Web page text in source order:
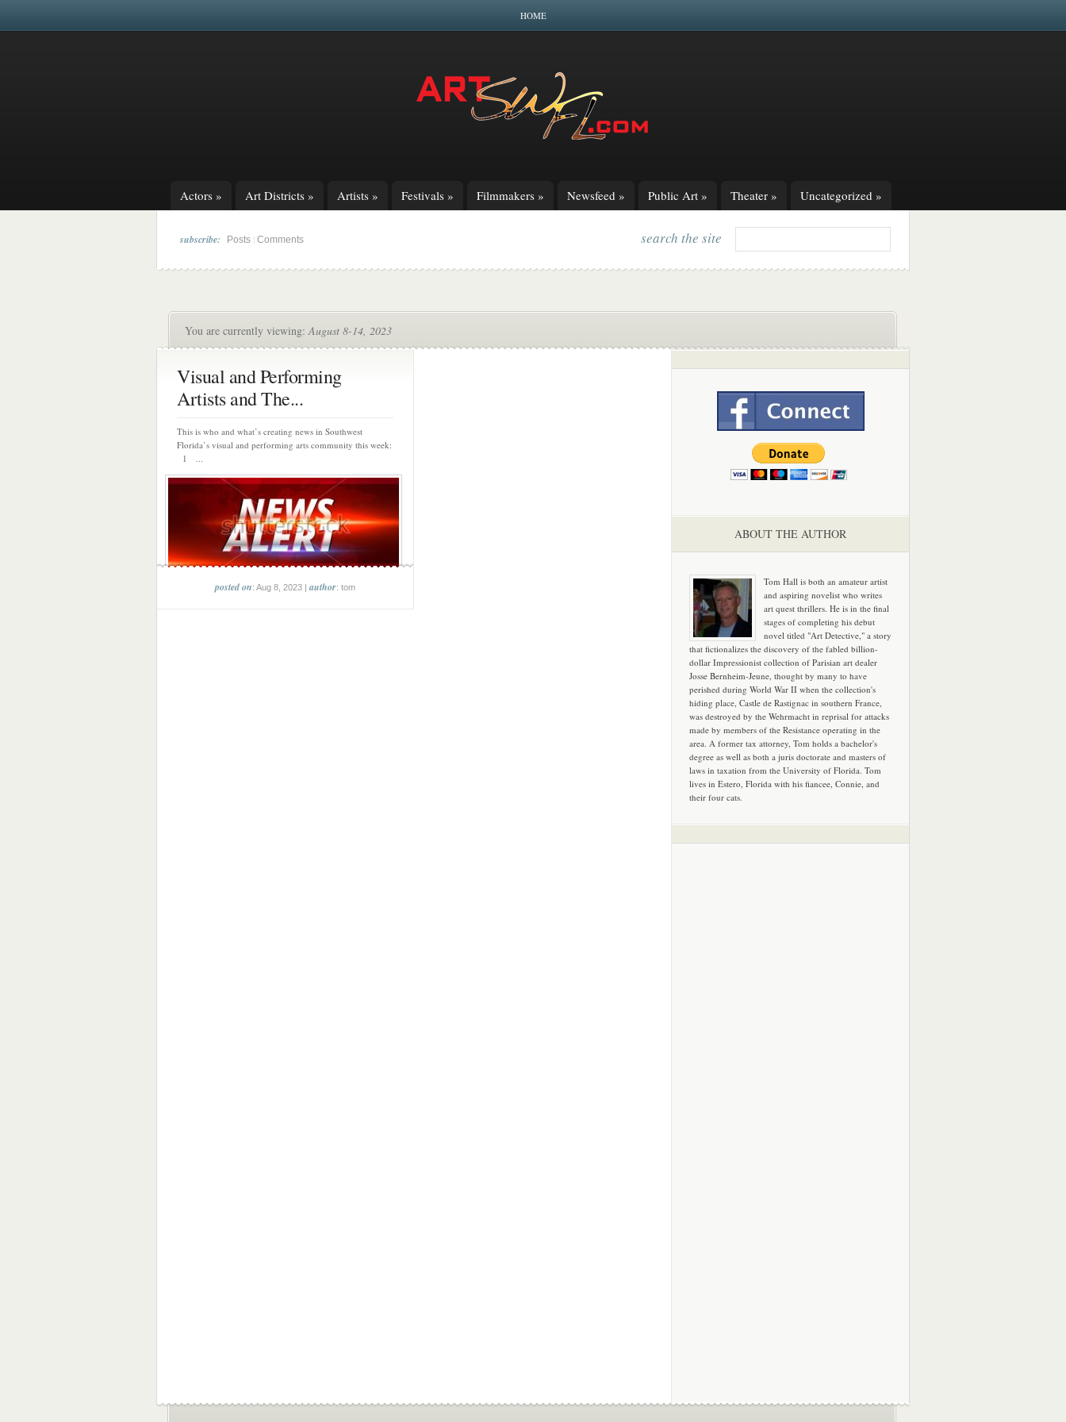
HOME
Actors » Art Districts » Artists » Festivals » Filmmakers » Newsfeed » Public Art » Theater » Uncategorized »
subscribe: Posts Comments search the site
You are currently viewing:August 8-14, 2023
Visual and Performing
Artists and The...
This is who and what’s creating news in Southwest
Florida’s visual and performing arts community this week:
1 ...
posted on: Aug 8, 2023 |author: tom
ABOUT THE AUTHOR
Tom Hall is both an amateur artist
and aspiring novelist who writes
art quest thrillers. He is in the final
stages of completing his debut
novel titled "Art Detective," a story
that fictionalizes the discovery of the fabled billion-
dollar Impressionist collection of Parisian art dealer
Josse Bernheim-Jeune, thought by many to have
perished during World War II when the collection's
hiding place, Castle de Rastignac in southern France,
was destroyed by the Wehrmacht in reprisal for attacks
made by members of the Resistance operating in the
area. A former tax attorney, Tom holds a bachelor's
degree as well as both a juris doctorate and masters of
laws in taxation from the University of Florida. Tom
lives in Estero, Florida with his fiancee, Connie, and
their four cats.